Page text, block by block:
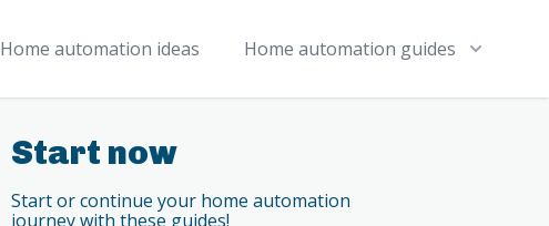
Home automation ideas Home automation guides
Start now
Start or continue your home automation
journey with these guides!